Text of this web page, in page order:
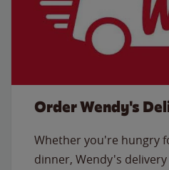
Order Wendy's
Whether you're hungry
dinner, Wendy's